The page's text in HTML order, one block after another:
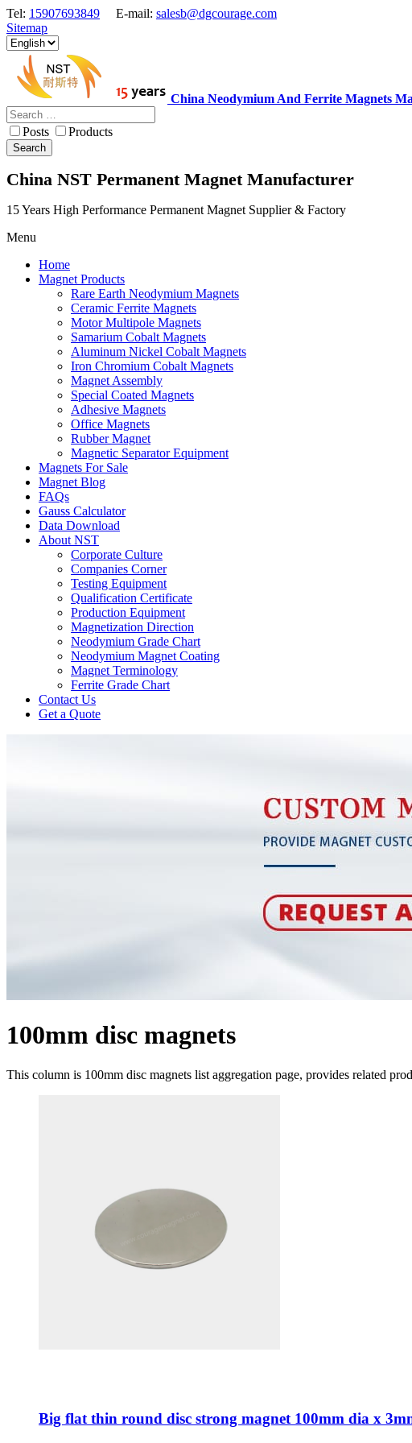
Tel: 15907693849 E-mail: salesb@dgcourage.com
Sitemap
China Neodymium And Ferrite Magnets
Posts Products
Search
China NST Permanent Magnet Manufacturer
15 Years High Performance Permanent Magnet Supplier & Factory
Menu
Home
Magnet Products
Rare Earth Neodymium Magnets
Ceramic Ferrite Magnets
Motor Multipole Magnets
Samarium Cobalt Magnets
Aluminum Nickel Cobalt Magnets
Iron Chromium Cobalt Magnets
Magnet Assembly
Special Coated Magnets
Adhesive Magnets
Office Magnets
Rubber Magnet
Magnetic Separator Equipment
Magnets For Sale
Magnet Blog
FAQs
Gauss Calculator
Data Download
About NST
Corporate Culture
Companies Corner
Testing Equipment
Qualification Certificate
Production Equipment
Magnetization Direction
Neodymium Grade Chart
Neodymium Magnet Coating
Magnet Terminology
Ferrite Grade Chart
Contact Us
Get a Quote
100mm disc magnets
This column is 100mm disc magnets list aggregation page, provides related
Big flat thin round disc strong magnet 100mm dia x